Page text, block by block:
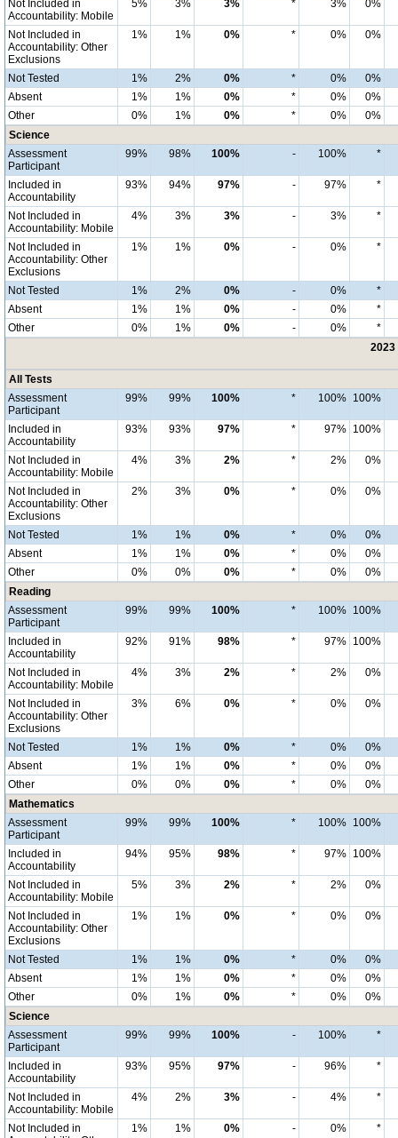
Not Included in
Accountability: Mobile
5% 3% 3% * 3% 0%
Not Included in
Accountability: Other
Exclusions
1% 1% 0% * 0% 0%
Not Tested 1% 2% 0% * 0%
0%
Absent
1% 1% 0% * 0%
0%
Other
0% 1% 0% * 0%
0%
Science
Assessment
Participant
99% 98% 100% - 100% *
Included in
Accountability
93% 94% 97% - 97% *
Not Included in
Accountability: Mobile
4% 3% 3% - 3% *
Not Included in
Accountability: Other
Exclusions
1% 1% 0% - 0% *
Not Tested 1% 2% 0% - 0%
*
Absent
1% 1% 0% - 0%
*
Other
0% 1% 0% - 0%
*
2023
All Tests
Assessment
Participant
99% 99% 100% * 100% 100%
Included in
Accountability
93% 93% 97% * 97% 100%
Not Included in
Accountability: Mobile
4% 3% 2% * 2% 0%
Not Included in
Accountability: Other
Exclusions
2% 3% 0% * 0% 0%
Not Tested 1% 1% 0% * 0%
0%
Absent
1% 1% 0% * 0%
0%
Other
0% 0% 0% * 0%
0%
Reading
Assessment
Participant
99% 99% 100% * 100% 100%
Included in
Accountability
92% 91% 98% * 97% 100%
Not Included in
Accountability: Mobile
4% 3% 2% * 2% 0%
Not Included in
Accountability: Other
Exclusions
3% 6% 0% * 0% 0%
Not Tested 1% 1% 0% * 0%
0%
Absent
1% 1% 0% * 0%
0%
Other
0% 0% 0% * 0%
0%
Mathematics
Assessment
Participant
99% 99% 100% * 100% 100%
Included in
Accountability
94% 95% 98% * 97% 100%
Not Included in
Accountability: Mobile
5% 3% 2% * 2% 0%
Not Included in
Accountability: Other
Exclusions
1% 1% 0% * 0% 0%
Not Tested 1% 1% 0% * 0%
0%
Absent
1% 1% 0% * 0%
0%
Other
0% 1% 0% * 0%
0%
Science
Assessment
Participant
99% 99% 100% - 100% *
Included in
Accountability
93% 95% 97% - 96% *
Not Included in
Accountability: Mobile
4% 2% 3% - 4% *
Not Included in
1% 1% 0% - 0% *